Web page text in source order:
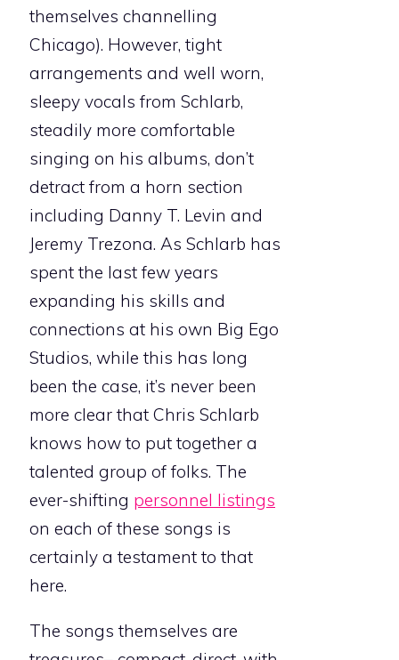
themselves channelling
Chicago). However, tight
arrangements and well worn,
sleepy vocals from Schlarb,
steadily more comfortable
singing on his albums, don’t
detract from a horn section
including Danny T. Levin and
Jeremy Trezona. As Schlarb has
spent the last few years
expanding his skills and
connections at his own Big Ego
Studios, while this has long
been the case, it’s never been
more clear that Chris Schlarb
knows how to put together a
talented group of folks. The
ever-shifting personnel listings
on each of these songs is
certainly a testament to that
here.
The songs themselves are